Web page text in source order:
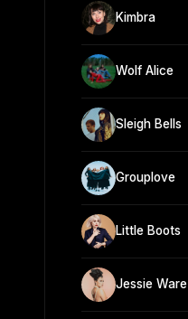
Kimbra
Wolf Alice
Sleigh Bells
Grouplove
Little Boots
Jessie Ware